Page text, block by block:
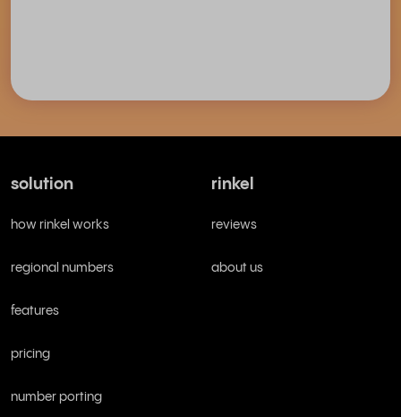
solution
how rinkel works
regional numbers
features
pricing
number porting
rinkel
reviews
about us